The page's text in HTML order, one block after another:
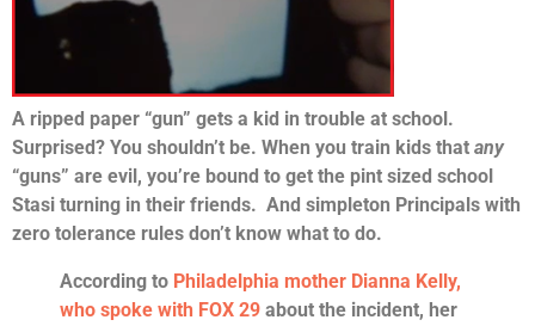
A ripped paper “gun” gets a kid in trouble at school.
Surprised? You shouldn’t be. When you train kids that any
“guns” are evil, you’re bound to get the pint sized school
Stasi turning in their friends. And simpleton Principals with
zero tolerance rules don’t know what to do.
According to Philadelphia mother Dianna Kelly,
who spoke with FOX 29 about the incident, her